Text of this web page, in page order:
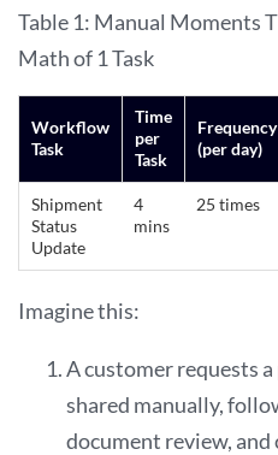
Table 1: Manual Moments
Math of 1 Task
Workflow
Task
Time
per
Task
Frequency
(per day)
Shipment
Status
Update
4
mins
25 times
Imagine this:
A customer requests
shared manually,
document review,